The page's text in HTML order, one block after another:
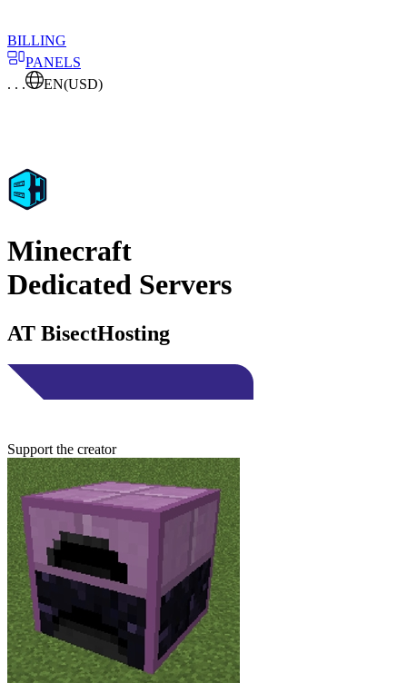
BILLING
PANELS
. . .
EN(USD)
Minecraft
Dedicated Servers
AT BisectHosting
Support the creator